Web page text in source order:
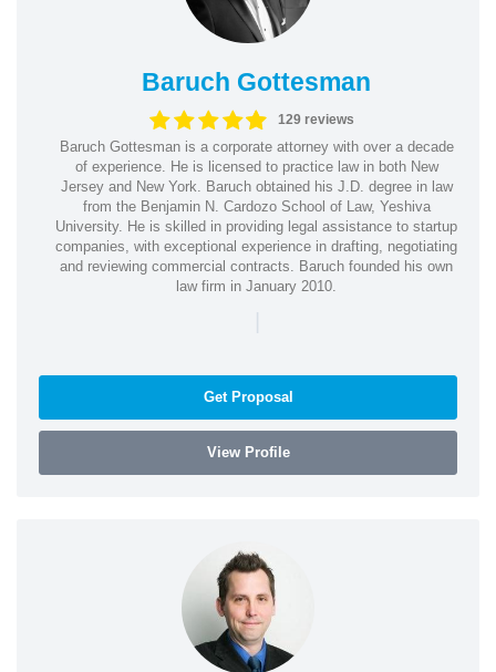
Baruch Gottesman
129 reviews
Baruch Gottesman is a corporate attorney with over a decade
of experience. He is licensed to practice law in both New
Jersey and New York. Baruch obtained his J.D. degree in law
from the Benjamin N. Cardozo School of Law, Yeshiva
University. He is skilled in providing legal assistance to startup
companies, with exceptional experience in drafting, negotiating
and reviewing commercial contracts. Baruch founded his own
law firm in January 2010.
|
Get Proposal
View Profile